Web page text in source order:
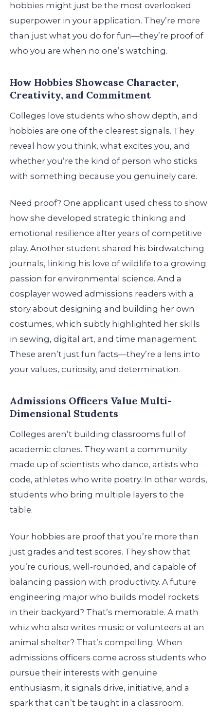
hobbies might just be the most overlooked
superpower in your application. They’re more
than just what you do for fun—they’re proof of
who you are when no one’s watching.
How Hobbies Showcase Character,
Creativity, and Commitment
Colleges love students who show depth, and
hobbies are one of the clearest signals. They
reveal how you think, what excites you, and
whether you’re the kind of person who sticks
with something because you genuinely care.
Need proof? One applicant used chess to show
how she developed strategic thinking and
emotional resilience after years of competitive
play. Another student shared his birdwatching
journals, linking his love of wildlife to a growing
passion for environmental science. And a
cosplayer wowed admissions readers with a
story about designing and building her own
costumes, which subtly highlighted her skills
in sewing, digital art, and time management.
These aren’t just fun facts—they’re a lens into
your values, curiosity, and determination.
Admissions Officers Value Multi-
Dimensional Students
Colleges aren’t building classrooms full of
academic clones. They want a community
made up of scientists who dance, artists who
code, athletes who write poetry. In other words,
students who bring multiple layers to the
table.
Your hobbies are proof that you’re more than
just grades and test scores. They show that
you’re curious, well-rounded, and capable of
balancing passion with productivity. A future
engineering major who builds model rockets
in their backyard? That’s memorable. A math
whiz who also writes music or volunteers at an
animal shelter? That’s compelling. When
admissions officers come across students who
pursue their interests with genuine
enthusiasm, it signals drive, initiative, and a
spark that can’t be taught in a classroom.